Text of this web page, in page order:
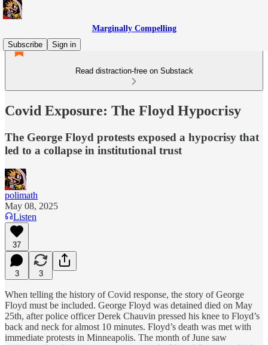
Marginally Compelling
Subscribe
Sign in
Read distraction-free on Substack
Covid Exposure: The Floyd Hypocrisy
The George Floyd protests exposed a hypocrisy that
led to a collapse in institutional trust
polimath
May 08, 2025
Listen
37
3 3
When telling the history of Covid response, the story of George
Floyd must be included. George Floyd was detained died on May
25th, after police officer Derek Chauvin pressed his knee to Floyd’s
back and neck for almost 10 minutes. Floyd’s death was met with
immediate protests in Minneapolis. The month of June saw